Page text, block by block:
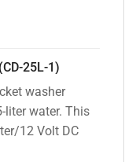
25L-1)
washer
liter water. This
12 Volt DC